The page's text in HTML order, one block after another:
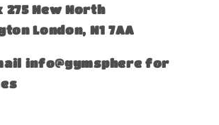
275 New North
London, N1 7AA
info@gymsphere for